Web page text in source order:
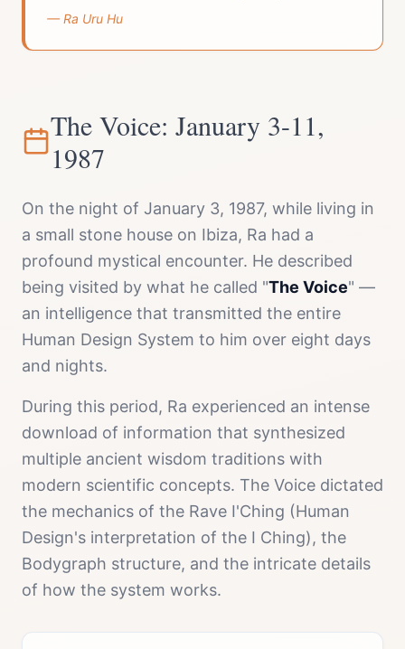
— Ra Uru Hu
The Voice: January 3-11,
1987
On the night of January 3, 1987, while living in
a small stone house on Ibiza, Ra had a
profound mystical encounter. He described
being visited by what he called "The Voice" —
an intelligence that transmitted the entire
Human Design System to him over eight days
and nights.
During this period, Ra experienced an intense
download of information that synthesized
multiple ancient wisdom traditions with
modern scientific concepts. The Voice dictated
the mechanics of the Rave I'Ching (Human
Design's interpretation of the I Ching), the
Bodygraph structure, and the intricate details
of how the system works.